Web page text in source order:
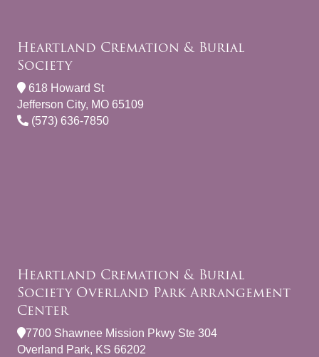
Heartland Cremation & Burial
Society
618 Howard St
Jefferson City, MO 65109
(573) 636-7850
Heartland Cremation & Burial
Society Overland Park Arrangement
Center
7700 Shawnee Mission Pkwy Ste 304
Overland Park, KS 66202